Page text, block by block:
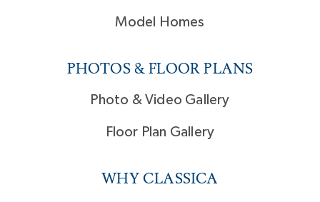
Model Homes
PHOTOS & FLOOR PLANS
Photo & Video Gallery
Floor Plan Gallery
WHY CLASSICA